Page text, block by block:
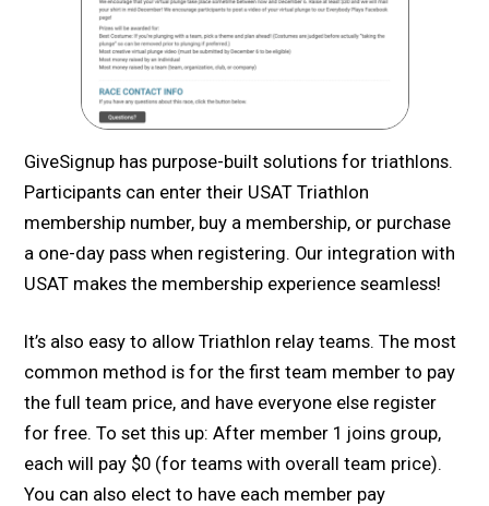
GiveSignup has purpose-built solutions for triathlons.
Participants can enter their USAT Triathlon
membership number, buy a membership, or purchase
a one-day pass when registering. Our integration with
USAT makes the membership experience seamless!
It’s also easy to allow Triathlon relay teams. The most
common method is for the first team member to pay
the full team price, and have everyone else register
for free. To set this up: After member 1 joins group,
each will pay $0 (for teams with overall team price).
You can also elect to have each member pay